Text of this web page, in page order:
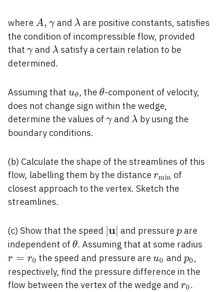
where A,
\gamma
A, γand \lambda
λ are positive constants, satisfies
the condition of incompressible flow, provided
that \gamma
γ and \lambda
λ satisfy a certain relation to be
determined.
Assuming that u_{\theta}
uθ , the \theta
θ-component of velocity,
does not change sign within the wedge,
determine the values of \gamma
γ and \lambda
λ by using the
boundary conditions.
(b) Calculate the shape of the streamlines of this
flow, labelling them by the distance r_{\min
}
rmin of
closest approach to the vertex. Sketch the
streamlines.
(c) Show that the speed |\mathbf{u}|
∣u∣ and pressure p
p are
independent of \theta
θ. Assuming that at some radius
r = r0 the speed and pressure areu_{0}
u0 andp_{0}
p0 ,
respectively, find the pressure difference in the
flow between the vertex of the wedge and r_{0}
r0 .